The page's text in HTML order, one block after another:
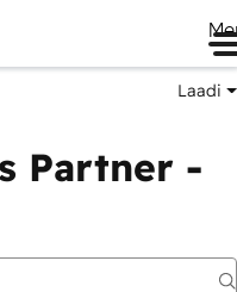
Laadi
Partner -